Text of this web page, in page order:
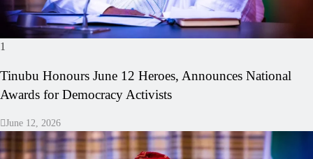
1
Tinubu Honours June 12 Heroes, Announces National
Awards for Democracy Activists
June 12, 2026